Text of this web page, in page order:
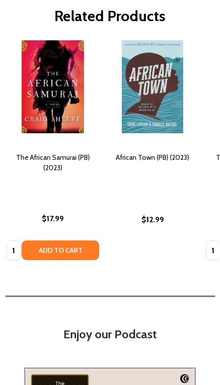
Related Products
The African Samurai (PB)
(2023)
$17.99
Quantity: ADD TO CART
African Town (PB) (2023)
$12.99
Enjoy our Podcast